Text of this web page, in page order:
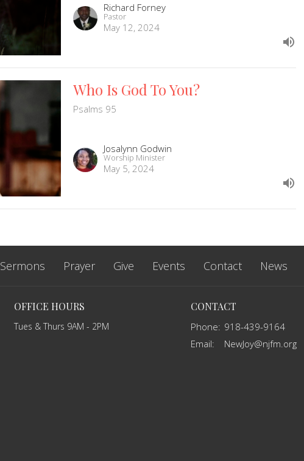
Richard Forney
Pastor
May 12, 2024
Who Is God To You?
Psalms 95
Josalynn Godwin
Worship Minister
May 5, 2024
Sermons Prayer Give Events Contact News
OFFICE HOURS
Tues & Thurs 9AM - 2PM
CONTACT
Phone: 918-439-9164
Email: NewJoy@njfm.org